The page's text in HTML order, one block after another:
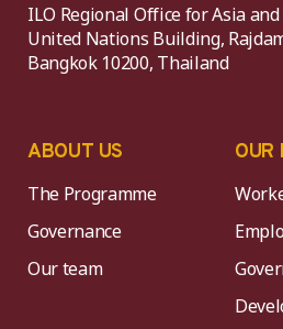
ILO Regional Office for Asia
United Nations Building,
Bangkok 10200, Thailand
ABOUT US
The Programme
Governance
Our team
OUR